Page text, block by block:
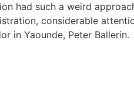
had such a weird
considerable
in Yaounde, Peter